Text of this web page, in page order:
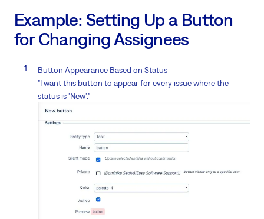
Example: Setting Up a Button
for Changing Assignees
Button Appearance Based on Status
"I want this button to appear for every issue where the
status is 'New'."